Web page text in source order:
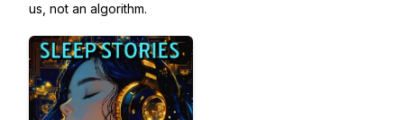
us, not an algorithm.